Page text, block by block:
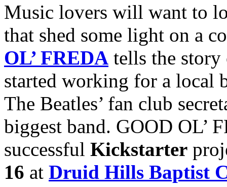
Music lovers will want to
that shed some light on a
OL’ FREDA tells the
started working for a local
The Beatles’ fan club
biggest band. GOOD OL’
successful Kickstarter
16 at Druid Hills Baptist